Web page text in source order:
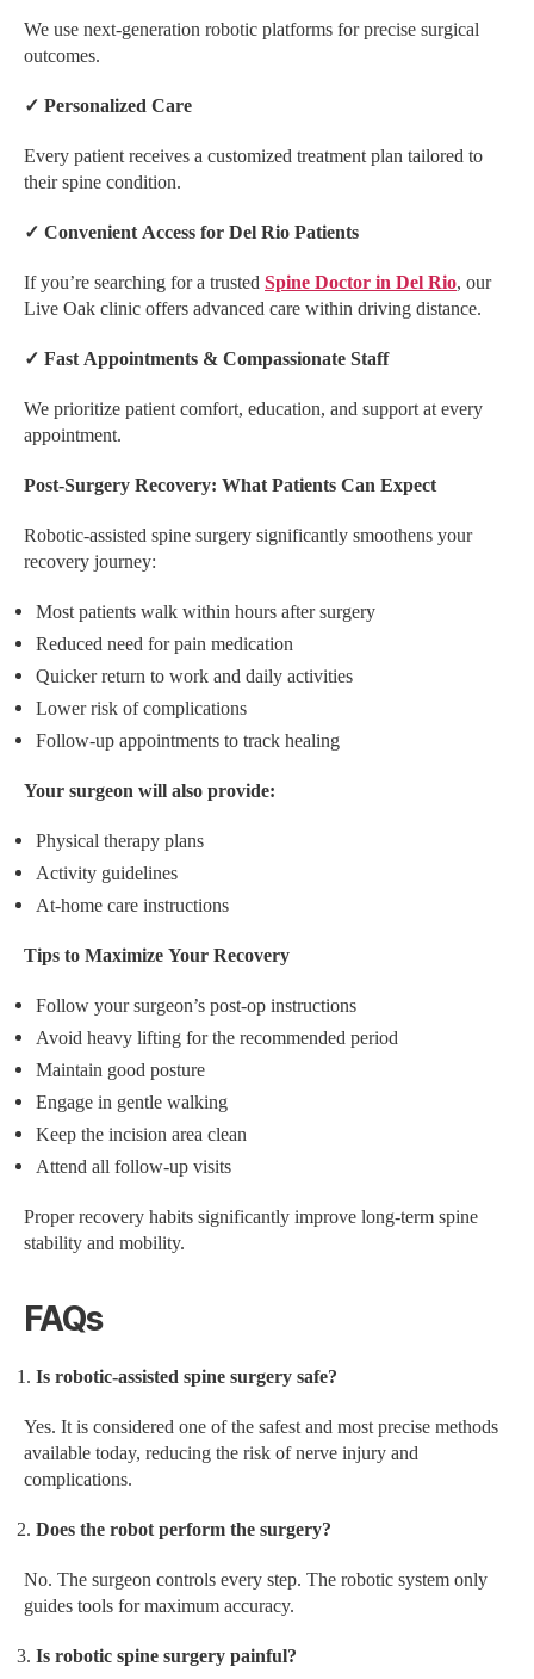
We use next-generation robotic platforms for precise surgical
outcomes.
✓ Personalized Care
Every patient receives a customized treatment plan tailored to
their spine condition.
✓ Convenient Access for Del Rio Patients
If you’re searching for a trusted Spine Doctor in Del Rio, our
Live Oak clinic offers advanced care within driving distance.
✓ Fast Appointments & Compassionate Staff
We prioritize patient comfort, education, and support at every
appointment.
Post-Surgery Recovery: What Patients Can Expect
Robotic-assisted spine surgery significantly smoothens your
recovery journey:
Most patients walk within hours after surgery
Reduced need for pain medication
Quicker return to work and daily activities
Lower risk of complications
Follow-up appointments to track healing
Your surgeon will also provide:
Physical therapy plans
Activity guidelines
At-home care instructions
Tips to Maximize Your Recovery
Follow your surgeon’s post-op instructions
Avoid heavy lifting for the recommended period
Maintain good posture
Engage in gentle walking
Keep the incision area clean
Attend all follow-up visits
Proper recovery habits significantly improve long-term spine
stability and mobility.
FAQs
Is robotic-assisted spine surgery safe?
Yes. It is considered one of the safest and most precise methods
available today, reducing the risk of nerve injury and
complications.
Does the robot perform the surgery?
No. The surgeon controls every step. The robotic system only
guides tools for maximum accuracy.
Is robotic spine surgery painful?